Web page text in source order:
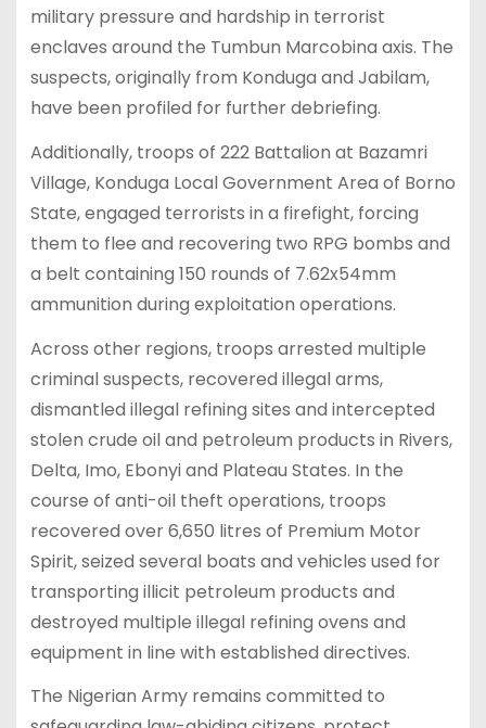
military pressure and hardship in terrorist
enclaves around the Tumbun Marcobina axis. The
suspects, originally from Konduga and Jabilam,
have been profiled for further debriefing.
Additionally, troops of 222 Battalion at Bazamri
Village, Konduga Local Government Area of Borno
State, engaged terrorists in a firefight, forcing
them to flee and recovering two RPG bombs and
a belt containing 150 rounds of 7.62x54mm
ammunition during exploitation operations.
Across other regions, troops arrested multiple
criminal suspects, recovered illegal arms,
dismantled illegal refining sites and intercepted
stolen crude oil and petroleum products in Rivers,
Delta, Imo, Ebonyi and Plateau States. In the
course of anti-oil theft operations, troops
recovered over 6,650 litres of Premium Motor
Spirit, seized several boats and vehicles used for
transporting illicit petroleum products and
destroyed multiple illegal refining ovens and
equipment in line with established directives.
The Nigerian Army remains committed to